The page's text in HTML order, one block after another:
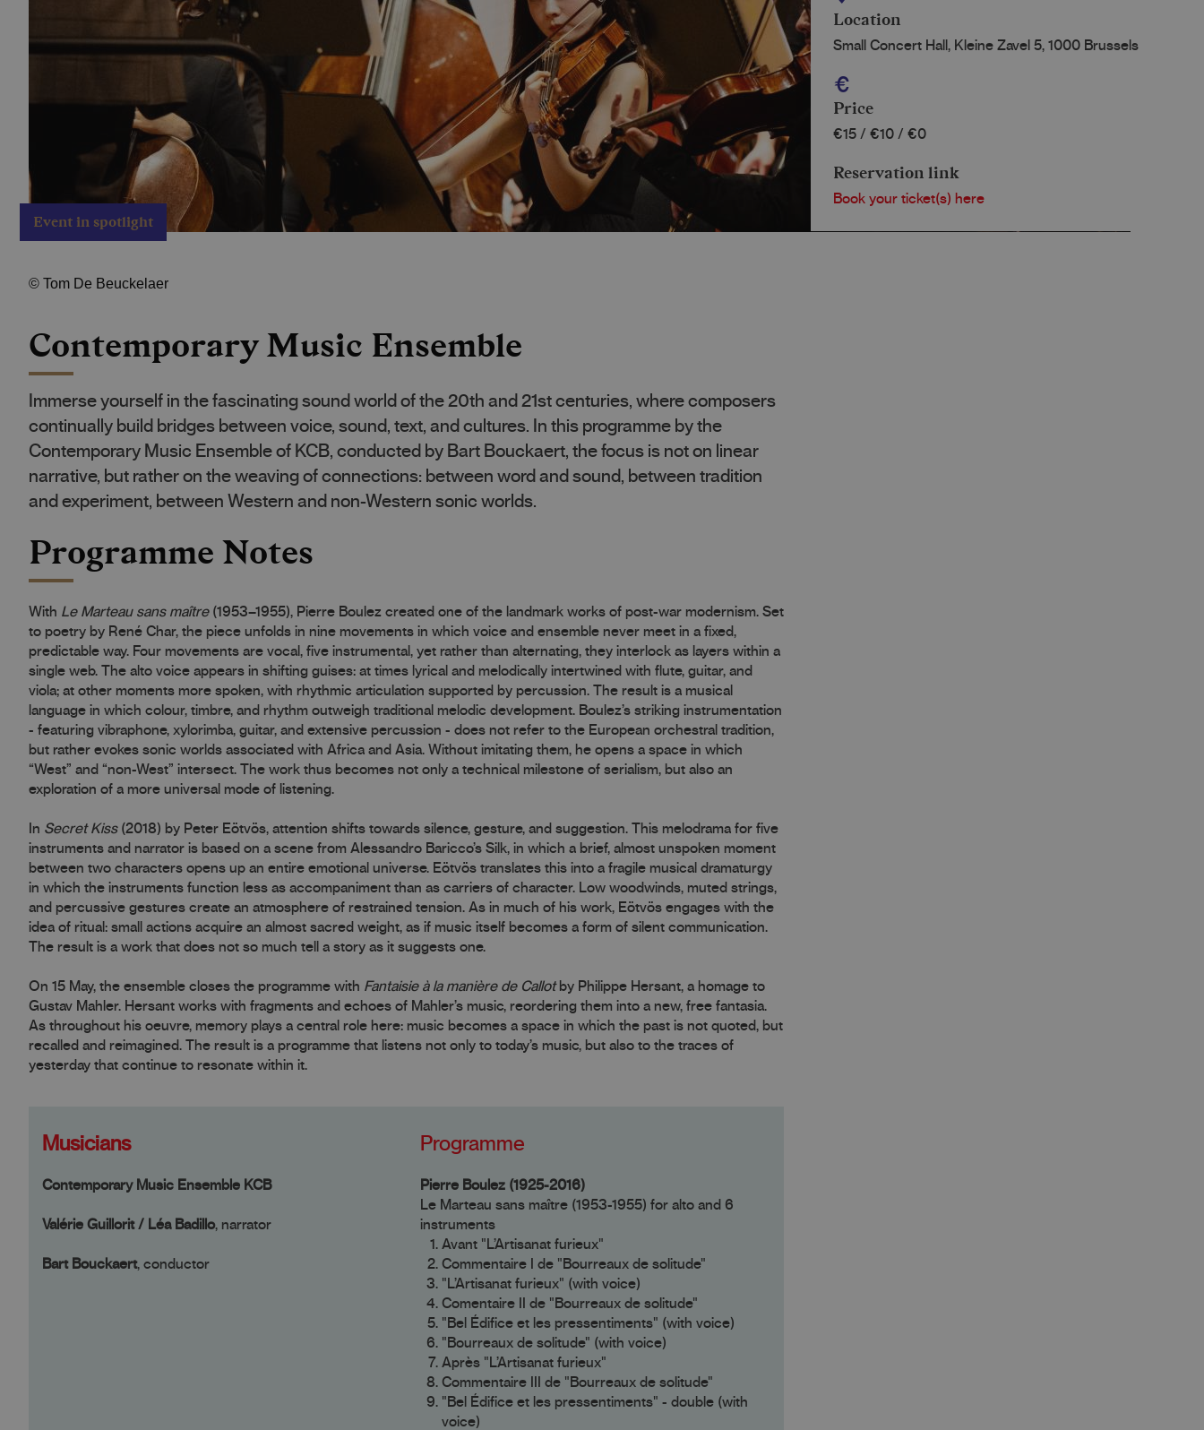
Event in spotlight
Location
Small Concert Hall, Kleine Zavel 5, 1000 Brussels
Price
€15 / €10 / €0
Reservation link
Book your ticket(s) here
© Tom De Beuckelaer
Contemporary Music Ensemble
Immerse yourself in the fascinating sound world of the 20th and 21st centuries, where composers
continually build bridges between voice, sound, text, and cultures. In this programme by the
Contemporary Music Ensemble of KCB, conducted by Bart Bouckaert, the focus is not on linear
narrative, but rather on the weaving of connections: between word and sound, between tradition
and experiment, between Western and non-Western sonic worlds.
Programme Notes
With Le Marteau sans maître (1953–1955), Pierre Boulez created one of the landmark works of post-war modernism. Set
to poetry by René Char, the piece unfolds in nine movements in which voice and ensemble never meet in a fixed,
predictable way. Four movements are vocal, five instrumental, yet rather than alternating, they interlock as layers within a
single web. The alto voice appears in shifting guises: at times lyrical and melodically intertwined with flute, guitar, and
viola; at other moments more spoken, with rhythmic articulation supported by percussion. The result is a musical
language in which colour, timbre, and rhythm outweigh traditional melodic development. Boulez’s striking instrumentation
- featuring vibraphone, xylorimba, guitar, and extensive percussion - does not refer to the European orchestral tradition,
but rather evokes sonic worlds associated with Africa and Asia. Without imitating them, he opens a space in which
“West” and “non-West” intersect. The work thus becomes not only a technical milestone of serialism, but also an
exploration of a more universal mode of listening.
In Secret Kiss (2018) by Peter Eötvös, attention shifts towards silence, gesture, and suggestion. This melodrama for five
instruments and narrator is based on a scene from Alessandro Baricco’s Silk, in which a brief, almost unspoken moment
between two characters opens up an entire emotional universe. Eötvös translates this into a fragile musical dramaturgy
in which the instruments function less as accompaniment than as carriers of character. Low woodwinds, muted strings,
and percussive gestures create an atmosphere of restrained tension. As in much of his work, Eötvös engages with the
idea of ritual: small actions acquire an almost sacred weight, as if music itself becomes a form of silent communication.
The result is a work that does not so much tell a story as it suggests one.
On 15 May, the ensemble closes the programme with Fantaisie à la manière de Callot by Philippe Hersant, a homage to
Gustav Mahler. Hersant works with fragments and echoes of Mahler’s music, reordering them into a new, free fantasia.
As throughout his oeuvre, memory plays a central role here: music becomes a space in which the past is not quoted, but
recalled and reimagined. The result is a programme that listens not only to today’s music, but also to the traces of
yesterday that continue to resonate within it.
Musicians
Contemporary Music Ensemble KCB
Valérie Guillorit / Léa Badillo, narrator
Bart Bouckaert, conductor
Programme
Pierre Boulez (1925-2016)
Le Marteau sans maître (1953-1955) for alto and 6
instruments
Avant "L’Artisanat furieux"
Commentaire I de "Bourreaux de solitude"
"L’Artisanat furieux" (with voice)
Comentaire II de "Bourreaux de solitude"
"Bel Édifice et les pressentiments" (with voice)
"Bourreaux de solitude" (with voice)
Après "L’Artisanat furieux"
Commentaire III de "Bourreaux de solitude"
"Bel Édifice et les pressentiments" - double (with
voice)